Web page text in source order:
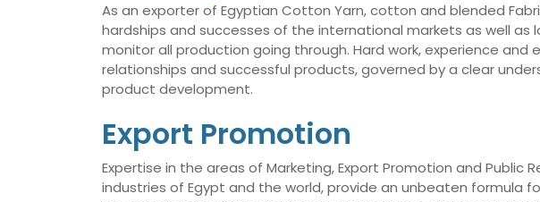
As an exporter of Egyptian Cotton Yarn, cotton and blended
hardships and successes of the international markets as well
monitor all production going through. Hard work, experience
relationships and successful products, governed by a clear
product development.
Export Promotion
Expertise in the areas of Marketing, Export Promotion and
industries of Egypt and the world, provide an unbeaten formula